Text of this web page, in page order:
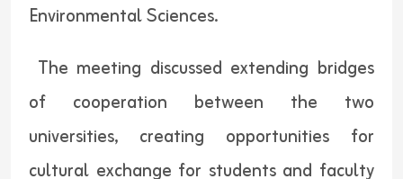
Environmental Sciences.
The meeting discussed extending bridges
of cooperation between the two
universities, creating opportunities for
cultural exchange for students and faculty